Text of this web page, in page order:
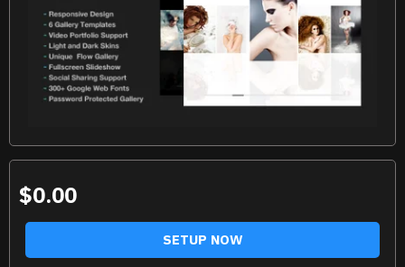
$0.00
SETUP NOW